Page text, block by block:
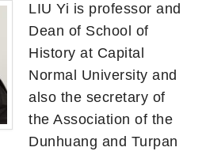
LIU Yi is professor and
Dean of School of
History at Capital
Normal University and
also the secretary of
the Association of the
Dunhuang and Turpan